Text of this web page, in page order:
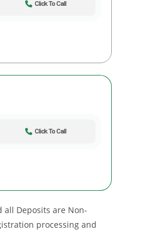
Click To Call
Click To Call
all Deposits are Non-
processing and